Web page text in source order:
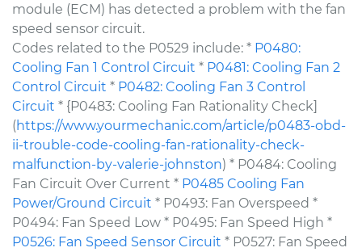
module (ECM) has detected a problem with the fan
speed sensor circuit.
Codes related to the P0529 include: * P0480:
Cooling Fan 1 Control Circuit * P0481: Cooling Fan 2
Control Circuit * P0482: Cooling Fan 3 Control
Circuit * {P0483: Cooling Fan Rationality Check]
(https://www.yourmechanic.com/article/p0483-obd-
ii-trouble-code-cooling-fan-rationality-check-
malfunction-by-valerie-johnston) * P0484: Cooling
Fan Circuit Over Current * P0485 Cooling Fan
Power/Ground Circuit * P0493: Fan Overspeed *
P0494: Fan Speed Low * P0495: Fan Speed High *
P0526: Fan Speed Sensor Circuit * P0527: Fan Speed